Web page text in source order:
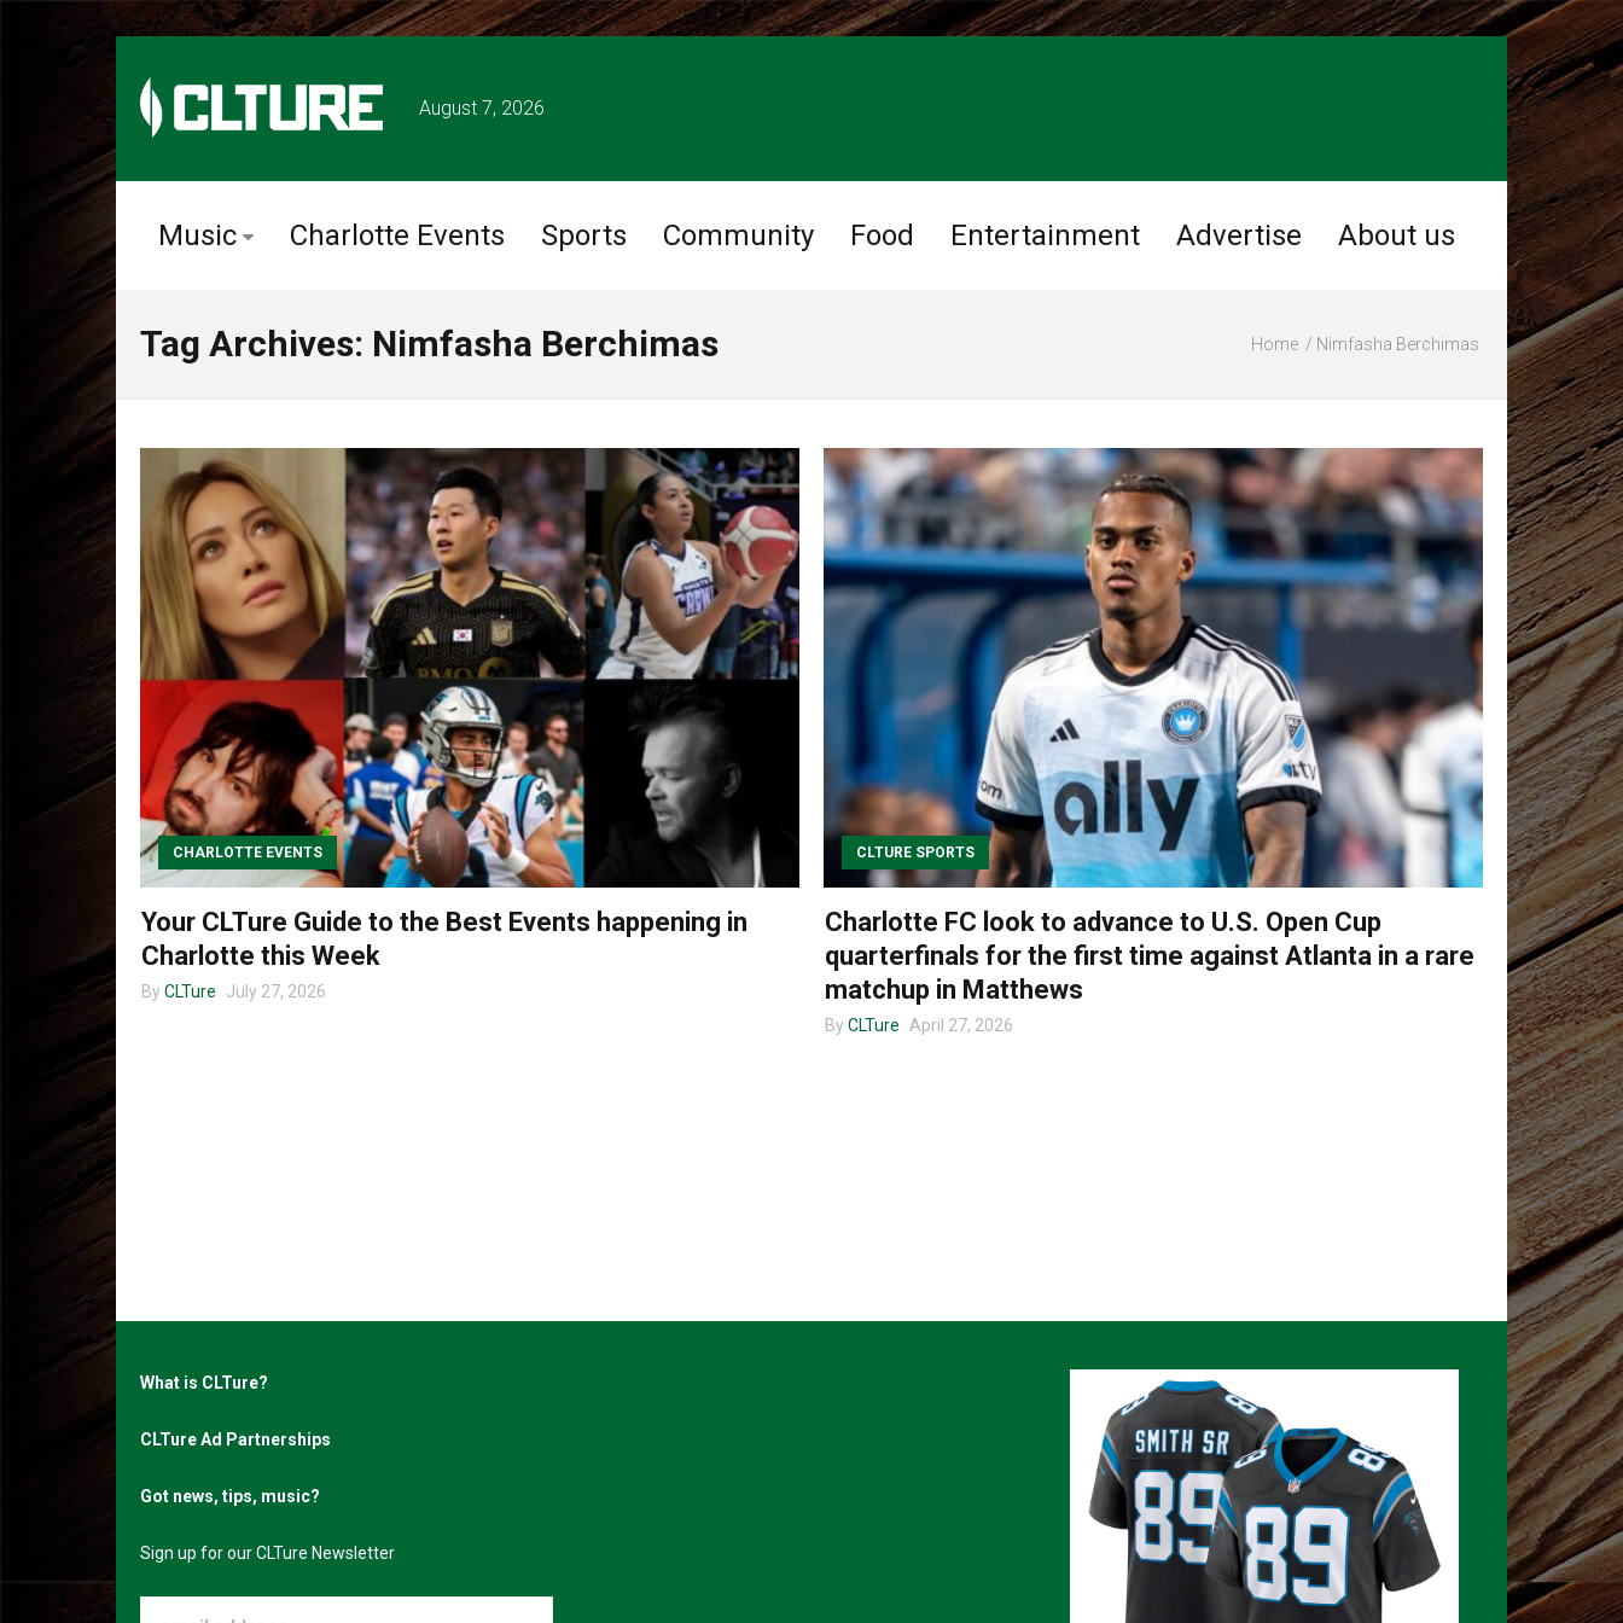
August 7, 2026
Music Charlotte Events Sports Community Food Entertainment Advertise About us
Tag Archives: Nimfasha Berchimas Home Nimfasha Berchimas
CHARLOTTE EVENTS
Your CLTure Guide to the Best Events happening in
Charlotte this Week
By CLTure July 27, 2026
CLTURE SPORTS
Charlotte FC look to advance to U.S. Open Cup
quarterfinals for the first time against Atlanta in a rare
matchup in Matthews
By CLTure April 27, 2026
What is CLTure?
CLTure Ad Partnerships
Got news, tips, music?
Sign up for our CLTure Newsletter